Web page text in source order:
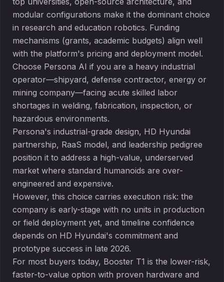
modular configurations make it the dominant choice
in research and education robotics. Funding
mechanisms (grants, academic budgets) align well
with the platform's pricing and deployment model.
Choose Persona AI if you are a heavy industrial
operator—shipyard, defense contractor, energy or
mining company—facing acute skilled labor
shortages in welding, fabrication, inspection, or
hazardous environments.
Persona's industrial-grade design, HD Hyundai
partnership, RaaS model, and leadership pedigree
position it to address a high-value, underserved
market where standard humanoids are over-
engineered and expensive.
However, this choice carries execution risk: the
company is early-stage with no units in production
or field deployment yet, and timeline confidence
depends on HD Hyundai's commitment and
prototype success in late 2026.
For most buyers today, Booster T1 is the lower-risk,
faster-to-value option with proven hardware and